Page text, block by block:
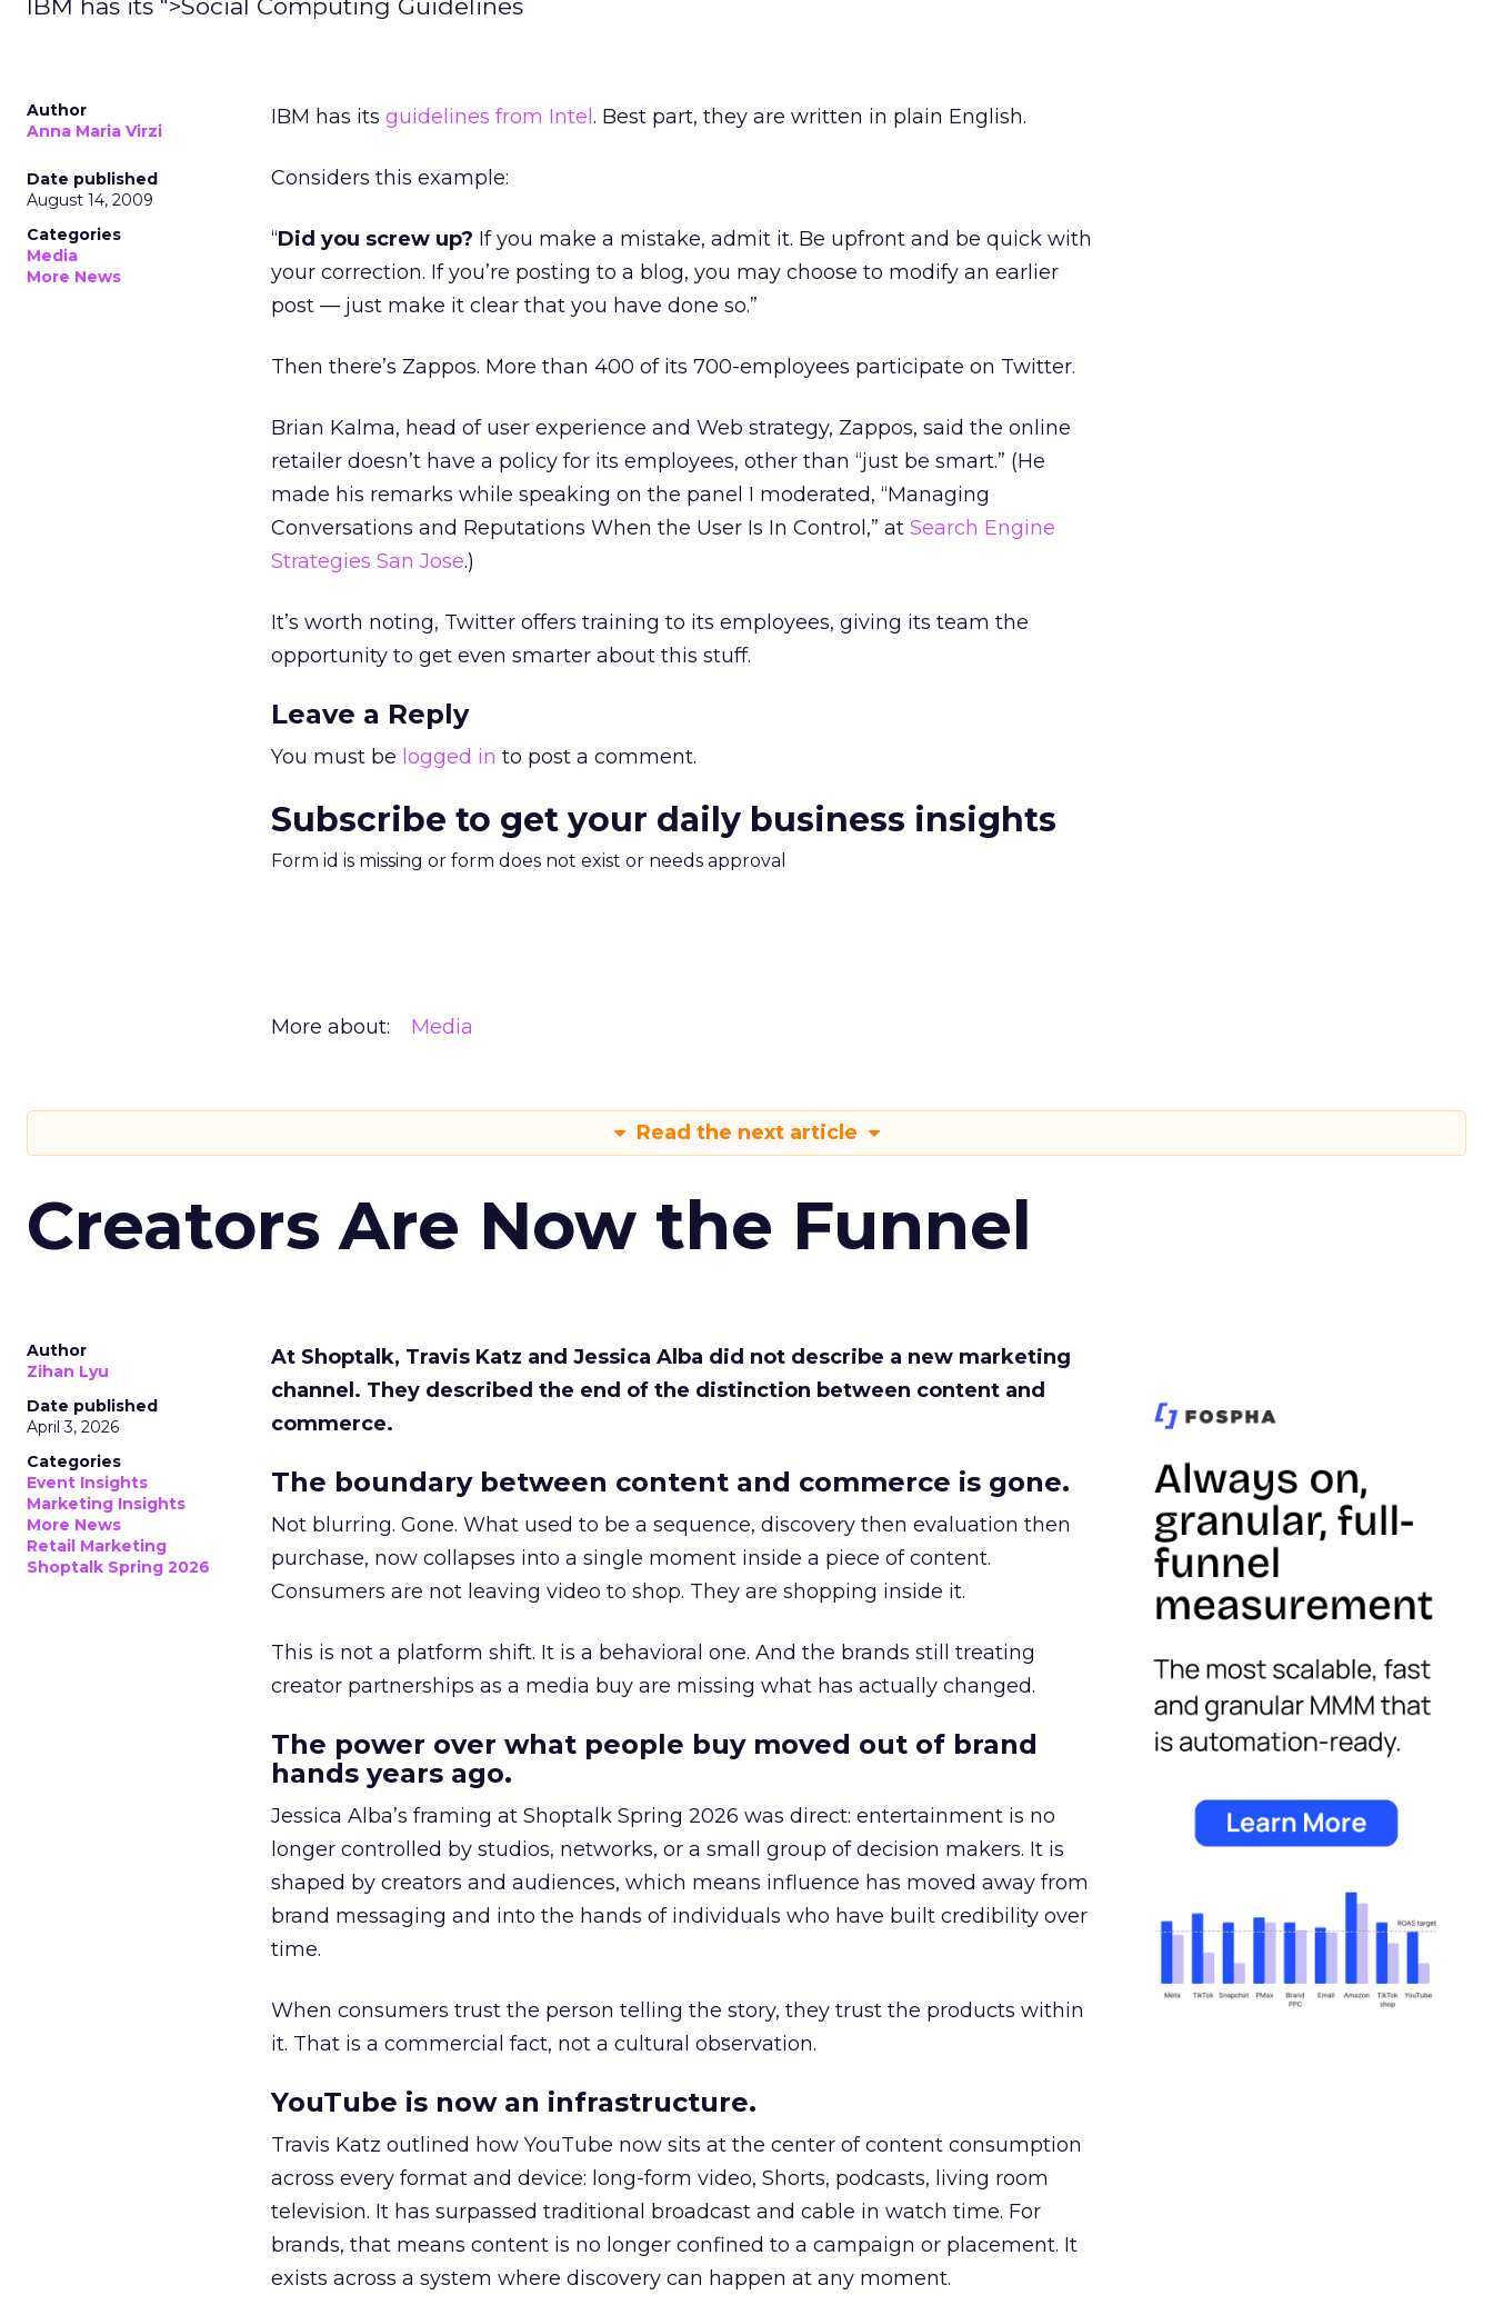
IBM has its ">Social Computing Guidelines
Author
Anna Maria Virzi
Date published
August 14, 2009
Categories
Media
More News
IBM has its guidelines from Intel . Best part, they are written in plain English.
Considers this example:
“Did you screw up? If you make a mistake, admit it. Be upfront and be quick with
your correction. If you’re posting to a blog, you may choose to modify an earlier
post — just make it clear that you have done so.”
Then there’s Zappos. More than 400 of its 700-employees participate on Twitter.
Brian Kalma, head of user experience and Web strategy, Zappos, said the online
retailer doesn’t have a policy for its employees, other than “just be smart.” (He
made his remarks while speaking on the panel I moderated, “Managing
Conversations and Reputations When the User Is In Control,” at Search Engine
Strategies San Jose.)
It’s worth noting, Twitter offers training to its employees, giving its team the
opportunity to get even smarter about this stuff.
Leave a Reply
You must be logged in to post a comment.
Subscribe to get your daily business insights
Form id is missing or form does not exist or needs approval
More about: Media
Read the next article
Creators Are Now the Funnel
Author
Zihan Lyu
Date published
April 3, 2026
Categories
Event Insights
Marketing Insights
More News
Retail Marketing
Shoptalk Spring 2026
At Shoptalk, Travis Katz and Jessica Alba did not describe a new marketing
channel. They described the end of the distinction between content and
commerce.
The boundary between content and commerce is gone.
Not blurring. Gone. What used to be a sequence, discovery then evaluation then
purchase, now collapses into a single moment inside a piece of content.
Consumers are not leaving video to shop. They are shopping inside it.
This is not a platform shift. It is a behavioral one. And the brands still treating
creator partnerships as a media buy are missing what has actually changed.
The power over what people buy moved out of brand
hands years ago.
Jessica Alba’s framing at Shoptalk Spring 2026 was direct: entertainment is no
longer controlled by studios, networks, or a small group of decision makers. It is
shaped by creators and audiences, which means influence has moved away from
brand messaging and into the hands of individuals who have built credibility over
time.
When consumers trust the person telling the story, they trust the products within
it. That is a commercial fact, not a cultural observation.
YouTube is now an infrastructure.
Travis Katz outlined how YouTube now sits at the center of content consumption
across every format and device: long-form video, Shorts, podcasts, living room
television. It has surpassed traditional broadcast and cable in watch time. For
brands, that means content is no longer confined to a campaign or placement. It
exists across a system where discovery can happen at any moment.